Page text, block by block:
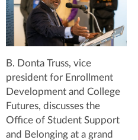
B. Donta Truss, vice
president for Enrollment
Development and College
Futures, discusses the
Office of Student Support
and Belonging at a grand